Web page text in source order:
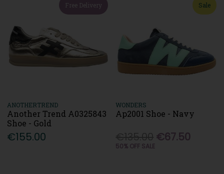
Free Delivery
ANOTHERTREND
Another Trend A0325843
Shoe - Gold
€155.00
Sale
WONDERS
Ap2001 Shoe - Navy
€67.50
50% OFF SALE